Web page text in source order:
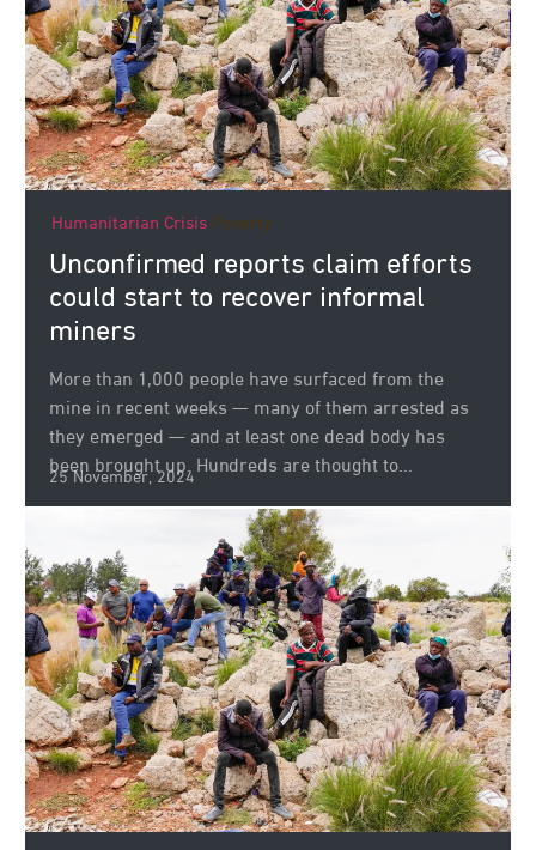
Humanitarian Crisis Poverty
Unconfirmed reports claim efforts
could start to recover informal
miners
More than 1,000 people have surfaced from the
mine in recent weeks — many of them arrested as
they emerged — and at least one dead body has
been brought up. Hundreds are thought to...
25 November, 2024